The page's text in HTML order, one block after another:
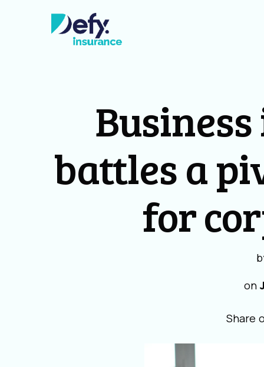
battles a
for
on
Share